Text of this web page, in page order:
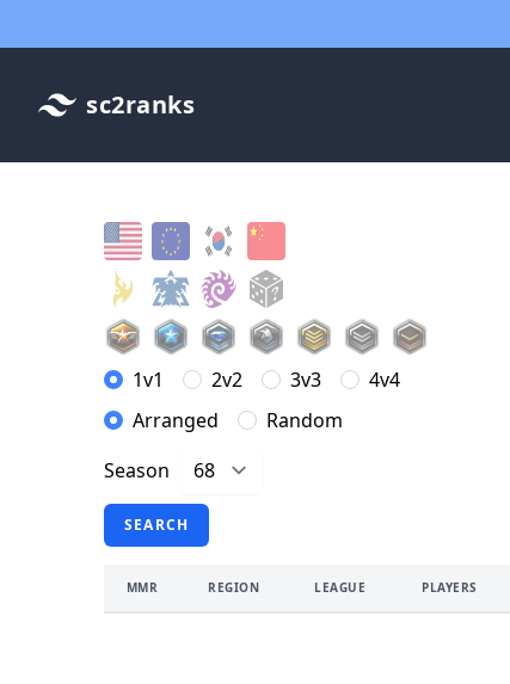
sc2ranks
1v1 2v2 3v3
4v4
Arranged
Random
Season
SEARCH
MMR REGION LEAGUE PLAYERS